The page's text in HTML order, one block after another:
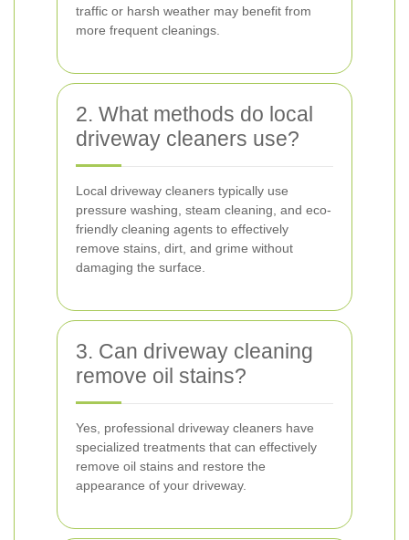
traffic or harsh weather may benefit from
more frequent cleanings.
2. What methods do local
driveway cleaners use?
Local driveway cleaners typically use
pressure washing, steam cleaning, and eco-
friendly cleaning agents to effectively
remove stains, dirt, and grime without
damaging the surface.
3. Can driveway cleaning
remove oil stains?
Yes, professional driveway cleaners have
specialized treatments that can effectively
remove oil stains and restore the
appearance of your driveway.